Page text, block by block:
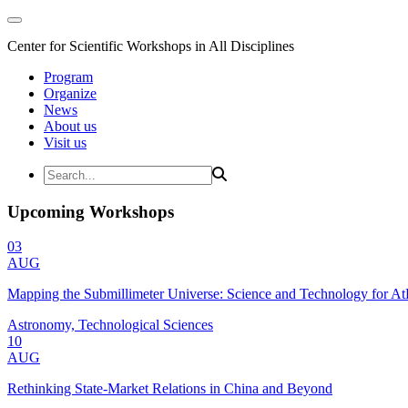
Center for Scientific Workshops in All Disciplines
Program
Organize
News
About us
Visit us
Upcoming Workshops
03
AUG
Mapping the Submillimeter Universe: Science and Technology for
Astronomy, Technological Sciences
10
AUG
Rethinking State-Market Relations in China and Beyond